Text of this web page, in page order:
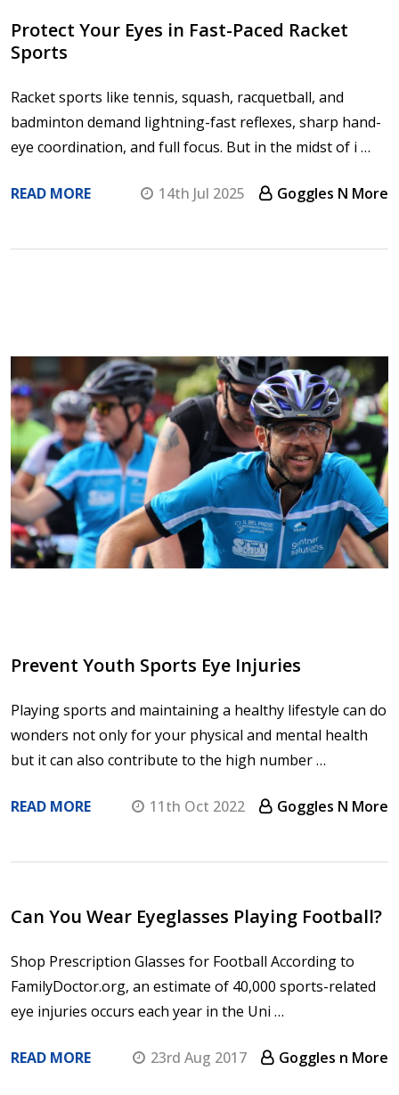
Protect Your Eyes in Fast-Paced Racket
Sports
Racket sports like tennis, squash, racquetball, and
badminton demand lightning-fast reflexes, sharp hand-
eye coordination, and full focus. But in the midst of i …
READ MORE 14th Jul 2025 Goggles N More
Prevent Youth Sports Eye Injuries
Playing sports and maintaining a healthy lifestyle can do
wonders not only for your physical and mental health
but it can also contribute to the high number …
READ MORE 11th Oct 2022 Goggles N More
​Can You Wear Eyeglasses Playing Football?
Shop Prescription Glasses for Football According to
FamilyDoctor.org, an estimate of 40,000 sports-related
eye injuries occurs each year in the Uni …
READ MORE 23rd Aug 2017 Goggles n More